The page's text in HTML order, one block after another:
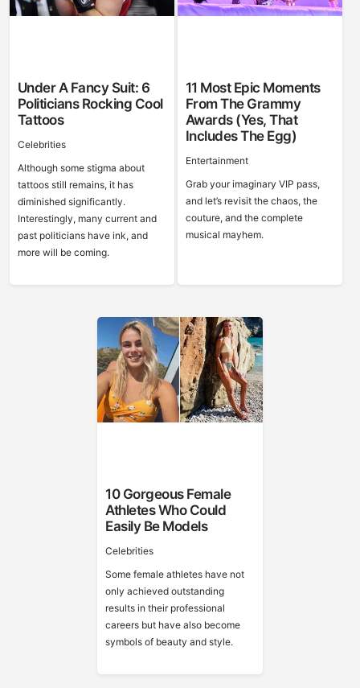
Under A Fancy Suit: 6
Politicians Rocking Cool
Tattoos
Celebrities
Although some stigma about
tattoos still remains, it has
diminished significantly.
Interestingly, many current and
past politicians have ink, and
more will be coming.
11 Most Epic Moments
From The Grammy
Awards (Yes, That
Includes The Egg)
Entertainment
Grab your imaginary VIP pass,
and let’s revisit the chaos, the
couture, and the complete
musical mayhem.
10 Gorgeous Female
Athletes Who Could
Easily Be Models
Celebrities
Some female athletes have not
only achieved outstanding
results in their professional
careers but have also become
symbols of beauty and style.